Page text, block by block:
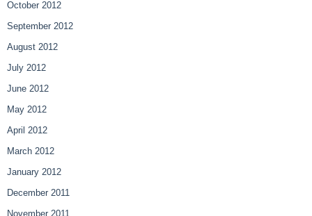
October 2012
September 2012
August 2012
July 2012
June 2012
May 2012
April 2012
March 2012
January 2012
December 2011
November 2011